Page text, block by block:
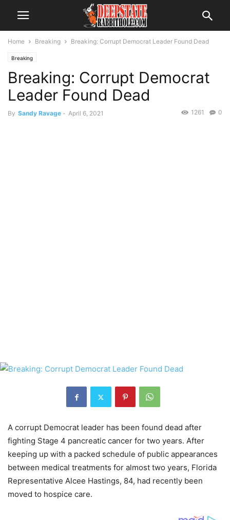
Home Breaking Breaking: Corrupt Democrat Leader Found Dead
Breaking
Breaking: Corrupt Democrat
Leader Found Dead
By Sandy Ravage - April 6, 2021 0
1261
A corrupt Democrat leader has been found dead after
fighting Stage 4 pancreatic cancer for two years. After
keeping up with a packed schedule of public appearances
between medical treatments for almost two years, Florida
Representative Alcee Hastings, 84, had recently been
moved to hospice care.